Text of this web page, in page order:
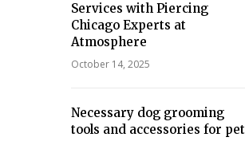
Services with Piercing
Chicago Experts at
Atmosphere
October 14, 2025
Necessary dog grooming
tools and accessories for pet